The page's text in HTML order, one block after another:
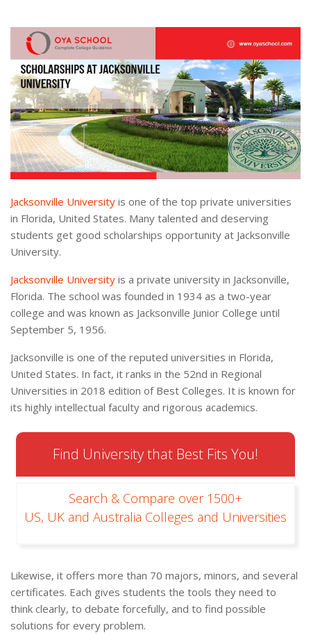
Jacksonville University is one of the top private universities
in Florida, United States. Many talented and deserving
students get good scholarships opportunity at Jacksonville
University.
Jacksonville University is a private university in Jacksonville,
Florida. The school was founded in 1934 as a two-year
college and was known as Jacksonville Junior College until
September 5, 1956.
Jacksonville is one of the reputed universities in Florida,
United States. In fact, it ranks in the 52nd in Regional
Universities in 2018 edition of Best Colleges. It is known for
its highly intellectual faculty and rigorous academics.
Find University that Best Fits You!
Search & Compare over 1500+
US, UK and Australia Colleges and Universities
Likewise, it offers more than 70 majors, minors, and several
certificates. Each gives students the tools they need to
think clearly, to debate forcefully, and to find possible
solutions for every problem.